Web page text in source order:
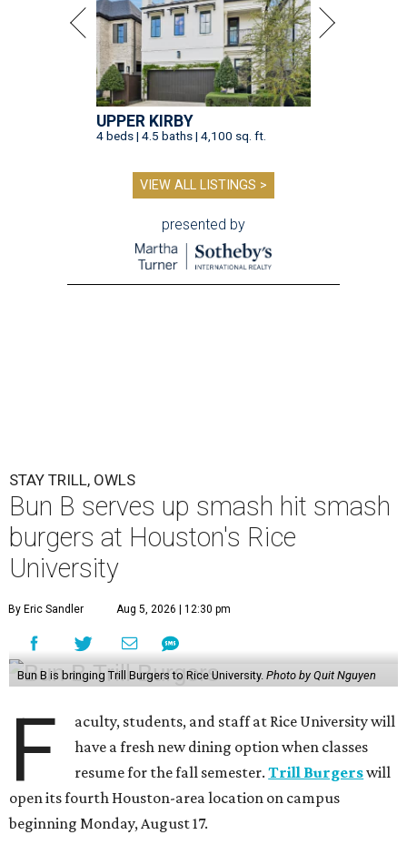
UPPER KIRBY
4 beds | 4.5 baths | 4,100 sq. ft.
VIEW ALL LISTINGS >
presented by
STAY TRILL, OWLS
Bun B serves up smash hit smash
burgers at Houston's Rice
University
By Eric Sandler Aug 5, 2026 | 12:30 pm
Bun B is bringing Trill Burgers to Rice University. Photo by Quit Nguyen
F
aculty, students, and staff at Rice University will
have a fresh new dining option when classes
resume for the fall semester.Trill Burgerswill
open its fourth Houston-area location on campus
beginning Monday, August 17.